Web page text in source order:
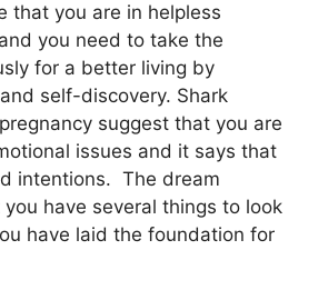
that you are in helpless
you need to take the
for a better living by
self-discovery. Shark
suggest that you are
issues and it says that
intentions. The dream
have several things to look
have laid the foundation for